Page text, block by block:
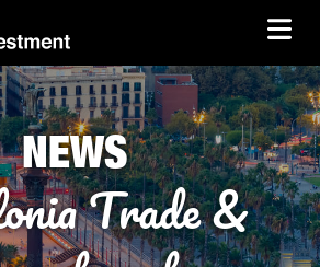
NEWS
Trade &